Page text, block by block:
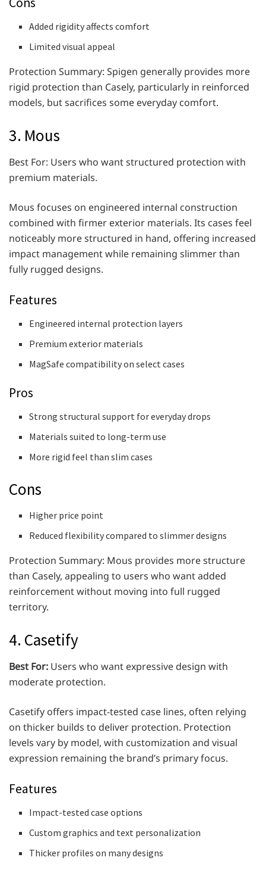
Added rigidity affects comfort
Limited visual appeal
Protection Summary: Spigen generally provides more
rigid protection than Casely, particularly in reinforced
models, but sacrifices some everyday comfort.
3. Mous
Best For: Users who want structured protection with
premium materials.
Mous focuses on engineered internal construction
combined with firmer exterior materials. Its cases feel
noticeably more structured in hand, offering increased
impact management while remaining slimmer than
fully rugged designs.
Features
Engineered internal protection layers
Premium exterior materials
MagSafe compatibility on select cases
Pros
Strong structural support for everyday drops
Materials suited to long-term use
More rigid feel than slim cases
Cons
Higher price point
Reduced flexibility compared to slimmer designs
Protection Summary: Mous provides more structure
than Casely, appealing to users who want added
reinforcement without moving into full rugged
territory.
4. Casetify
Best For: Users who want expressive design with
moderate protection.
Casetify offers impact-tested case lines, often relying
on thicker builds to deliver protection. Protection
levels vary by model, with customization and visual
expression remaining the brand’s primary focus.
Features
Impact-tested case options
Custom graphics and text personalization
Thicker profiles on many designs